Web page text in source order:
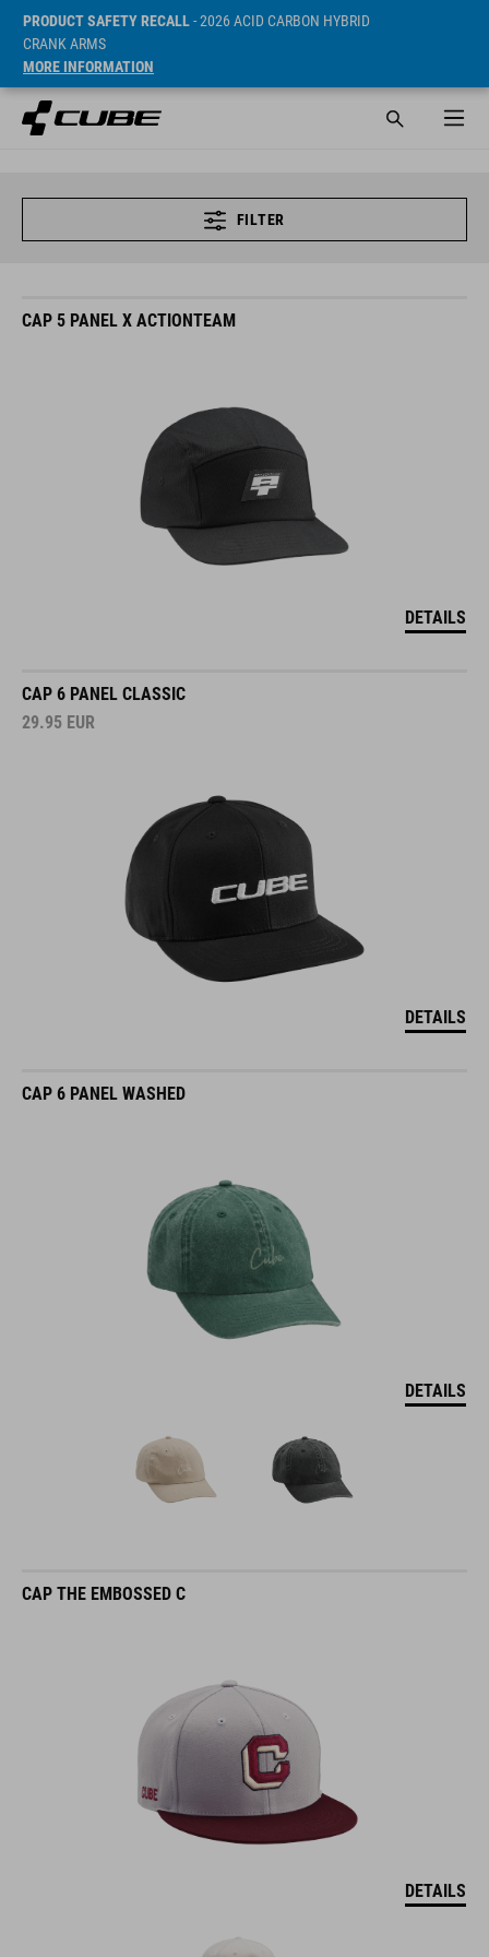
PRODUCT SAFETY RECALL- 2026 ACID CARBON HYBRID
CRANK ARMS
MORE INFORMATION
FILTER
CAP 5 PANEL X ACTIONTEAM
DETAILS
CAP 6 PANEL CLASSIC
29.95 EUR
DETAILS
CAP 6 PANEL WASHED
DETAILS
CAP THE EMBOSSED C
DETAILS